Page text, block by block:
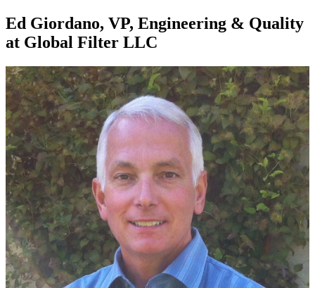
Ed Giordano, VP, Engineering & Quality
at Global Filter LLC